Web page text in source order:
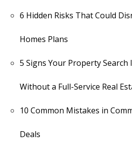
6 Hidden Risks That Could
Homes Plans
5 Signs Your Property
Without a Full-Service Real
10 Common Mistakes in
Deals